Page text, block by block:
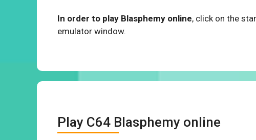
In order to play Blasphemy online, click on the
emulator window.
Play C64 Blasphemy online